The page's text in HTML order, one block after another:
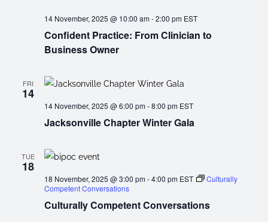
Confident Practice: From Clinician to
Business Owner
14 November, 2025 @ 10:00 am-2:00 pm EST
FRI
14
Jacksonville Chapter Winter Gala
14 November, 2025 @ 6:00 pm-8:00 pm EST
TUE
18
Culturally Competent Conversations
18 November, 2025 @ 3:00 pm-4:00 pm EST
Culturally
Competent Conversations